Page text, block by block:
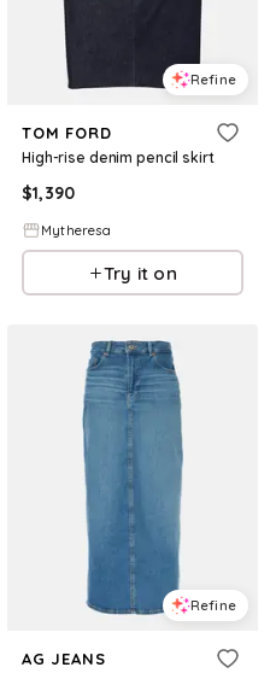
Refine
TOM FORD
High-rise denim pencil skirt
$1,390
Mytheresa
Try it on
Refine
AG JEANS